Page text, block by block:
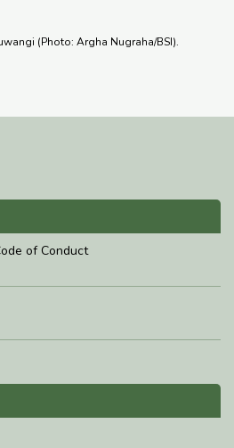
(Photo: Argha Nugraha/BSI).
of Conduct